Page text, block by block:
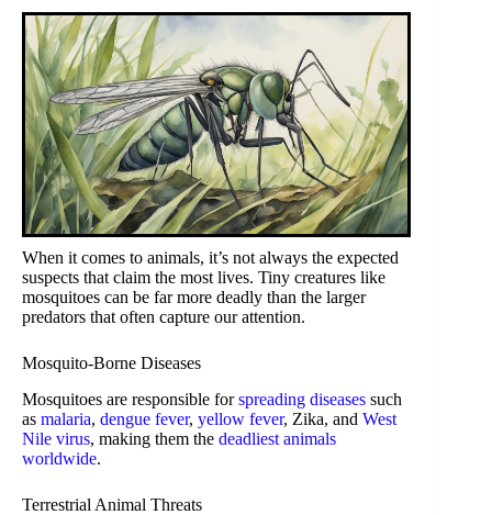
When it comes to animals, it’s not always the expected
suspects that claim the most lives. Tiny creatures like
mosquitoes can be far more deadly than the larger
predators that often capture our attention.
Mosquito-Borne Diseases
Mosquitoes are responsible forspreading diseases such
as malaria, dengue fever, yellow fever, Zika, and West
Nile virus, making them the deadliest animals
worldwide.
Terrestrial Animal Threats